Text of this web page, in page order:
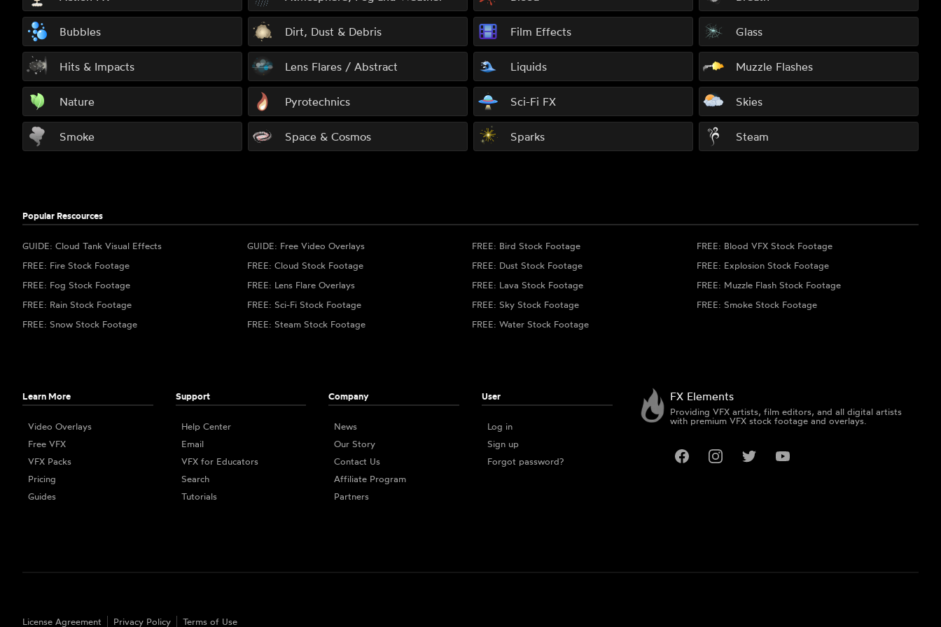
Bubbles Dirt, Dust & Debris Film Effects Glass
Hits & Impacts Lens Flares / Abstract Liquids Muzzle Flashes
Nature Pyrotechnics Sci-Fi FX Skies
Smoke Space & Cosmos Sparks Steam
Popular Rescources
GUIDE: Cloud Tank Visual Effects GUIDE: Free Video Overlays FREE: Bird Stock Footage
FREE: Blood VFX Stock Footage
FREE: Fire Stock Footage
FREE: Cloud Stock Footage FREE: Dust Stock Footage
FREE: Explosion Stock Footage
FREE: Fog Stock Footage
FREE: Lens Flare Overlays FREE: Lava Stock Footage
FREE: Muzzle Flash Stock Footage
FREE: Rain Stock Footage
FREE: Sci-Fi Stock Footage FREE: Sky Stock Footage
FREE: Smoke Stock Footage
FREE: Snow Stock Footage
FREE: Steam Stock Footage FREE: Water Stock Footage
Learn More
Video Overlays
Free VFX
VFX Packs
Pricing
Guides
Support
Help Center
Email
VFX for Educators
Search
Tutorials
Company
News
Our Story
Contact Us
Affiliate Program
Partners
User
Log in
Sign up
Forgot password?
FX Elements
Providing VFX artists, film editors, and all digital artists
with premium VFX stock footage and overlays.
FacebookInstagramTwitterYouTube
License Agreement Privacy Policy Terms of Use